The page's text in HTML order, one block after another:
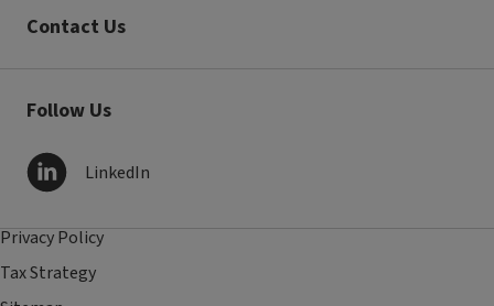
Contact Us
Follow Us
LinkedIn
Privacy Policy
Tax Strategy